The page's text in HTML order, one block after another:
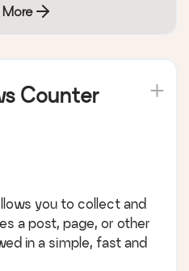
Counter
you to collect and
a post, page, or other
in a simple, fast and